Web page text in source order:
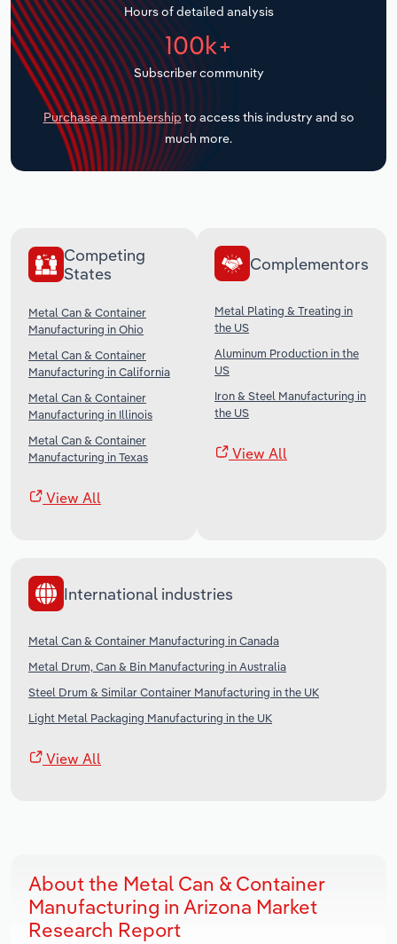
Hours of detailed analysis
100k+
Subscriber community
Purchase a membership to access this industry and so
much more.
Competing
States
Metal Can & Container
Manufacturing in Ohio
Metal Can & Container
Manufacturing in California
Metal Can & Container
Manufacturing in Illinois
Metal Can & Container
Manufacturing in Texas
View All
Complementors
Metal Plating & Treating in
the US
Aluminum Production in the
US
Iron & Steel Manufacturing in
the US
View All
International industries
Metal Can & Container Manufacturing in Canada
Metal Drum, Can & Bin Manufacturing in Australia
Steel Drum & Similar Container Manufacturing in the UK
Light Metal Packaging Manufacturing in the UK
View All
About the Metal Can & Container
Manufacturing in Arizona Market
Research Report
Transportation and Warehousing
Utilities
Wholesale Trade